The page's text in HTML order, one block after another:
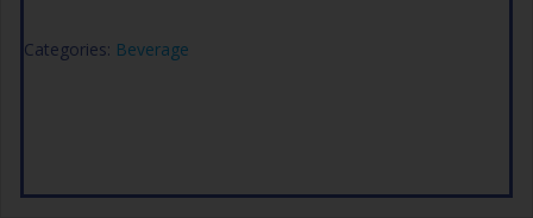
Categories: Beverage